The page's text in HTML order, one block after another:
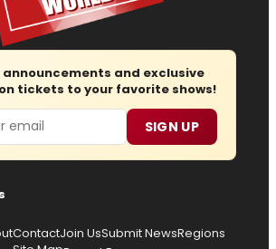
announcements and exclusive
tickets to your favorite shows!
SIGN UP
ContactJoin UsSubmit NewsRegions